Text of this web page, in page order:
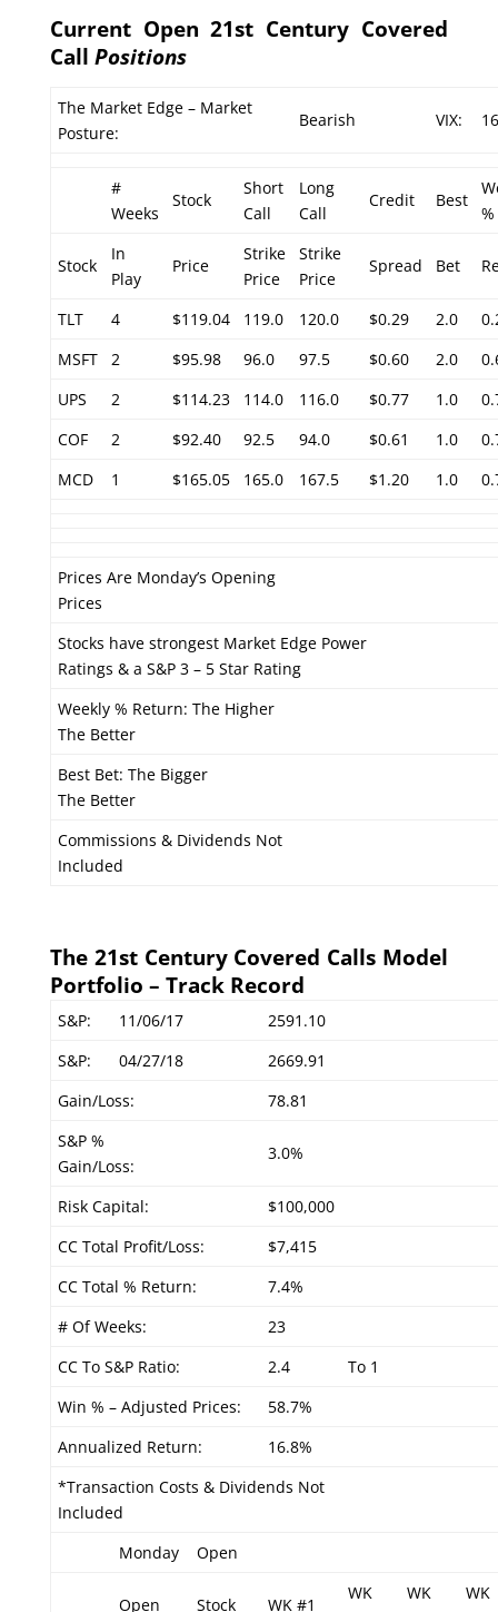
Current Open 21st Century Covered
Call Positions
The Market Edge – Market
Posture:
Bearish VIX:
#
Weeks
Stock
Short
Call
Long
Call
Credit Best
%
Stock
In
Play
Price
Strike
Price
Strike
Price
Spread Bet
TLT 4 $119.04 119.0 120.0 $0.29 2.0
MSFT
2 $95.98 96.0 97.5 $0.60 2.0
UPS
2 $114.23 114.0 116.0 $0.77 1.0
COF
2 $92.40 92.5 94.0 $0.61 1.0
MCD
1 $165.05 165.0 167.5 $1.20 1.0
Prices Are Monday’s Opening
Prices
Stocks have strongest Market Edge Power
Ratings & a S&P 3 – 5 Star Rating
Weekly % Return: The Higher
The Better
Best Bet: The Bigger
The Better
Commissions & Dividends Not
Included
The 21st Century Covered Calls Model
Portfolio – Track Record
S&P: 11/06/17
2591.10
S&P:
04/27/18
2669.91
Gain/Loss:
78.81
S&P %
Gain/Loss:
3.0%
Risk Capital:
$100,000
CC Total Profit/Loss:
$7,415
CC Total % Return:
7.4%
# Of Weeks:
23
CC To S&P Ratio:
2.4
To 1
Win % – Adjusted Prices:
58.7%
Annualized Return:
16.8%
*Transaction Costs & Dividends Not
Included
Monday
Open
Open Stock WK #1
WK
WK
WK